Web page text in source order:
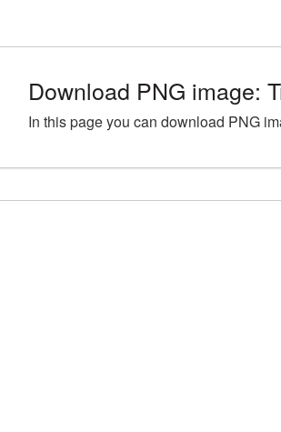
Download PNG image:
In this page you can download PNG